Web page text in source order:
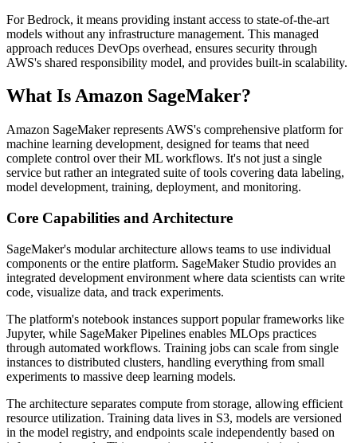
For Bedrock, it means providing instant access to state-of-the-art
models without any infrastructure management. This managed
approach reduces DevOps overhead, ensures security through
AWS's shared responsibility model, and provides built-in scalability.
What Is Amazon SageMaker?
Amazon SageMaker represents AWS's comprehensive platform for
machine learning development, designed for teams that need
complete control over their ML workflows. It's not just a single
service but rather an integrated suite of tools covering data labeling,
model development, training, deployment, and monitoring.
Core Capabilities and Architecture
SageMaker's modular architecture allows teams to use individual
components or the entire platform. SageMaker Studio provides an
integrated development environment where data scientists can write
code, visualize data, and track experiments.
The platform's notebook instances support popular frameworks like
Jupyter, while SageMaker Pipelines enables MLOps practices
through automated workflows. Training jobs can scale from single
instances to distributed clusters, handling everything from small
experiments to massive deep learning models.
The architecture separates compute from storage, allowing efficient
resource utilization. Training data lives in S3, models are versioned
in the model registry, and endpoints scale independently based on